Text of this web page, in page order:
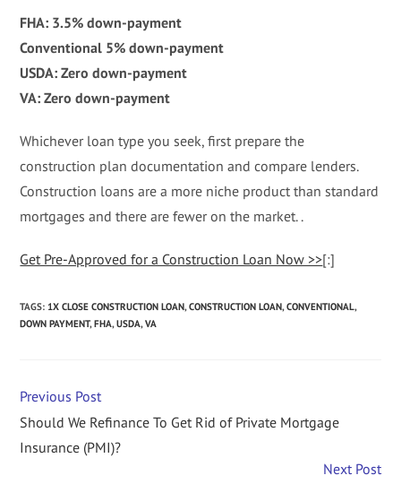
FHA: 3.5% down-payment
Conventional 5% down-payment
USDA: Zero down-payment
VA: Zero down-payment
Whichever loan type you seek, first prepare the
construction plan documentation and compare lenders.
Construction loans are a more niche product than standard
mortgages and there are fewer on the market. .
Get Pre-Approved for a Construction Loan Now >>[:]
TAGS: 1X CLOSE CONSTRUCTION LOAN, CONSTRUCTION LOAN, CONVENTIONAL,
DOWN PAYMENT, FHA, USDA, VA
Previous Post
Should We Refinance To Get Rid of Private Mortgage
Insurance (PMI)?
Next Post